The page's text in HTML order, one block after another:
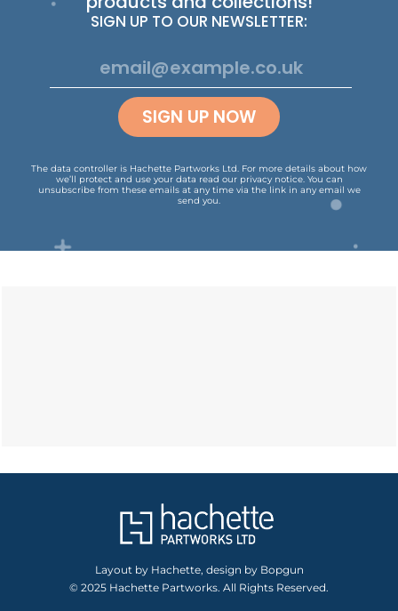
SIGN UP TO OUR NEWSLETTER:
SIGN UP NOW
The data controller is Hachette Partworks Ltd. For more details about how
we’ll protect and use your data read our privacy notice. You can
unsubscribe from these emails at any time via the link in any email we
send you.
Layout by Hachette, design by Bopgun
© 2025 Hachette Partworks. All Rights Reserved.